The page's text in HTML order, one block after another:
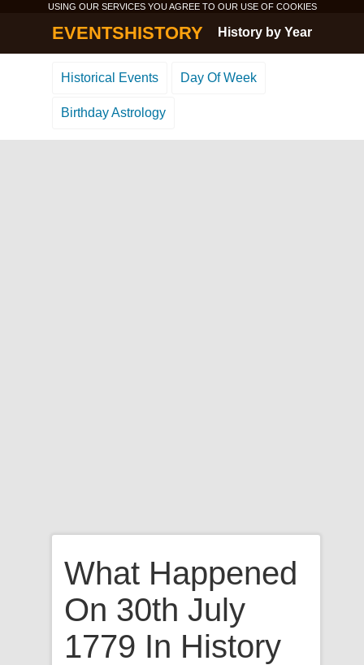
USING OUR SERVICES YOU AGREE TO OUR USE OF COOKIES
EVENTSHISTORY History by Year
Historical Events Day Of Week
Birthday Astrology
What Happened
On 30th July
1779 In History